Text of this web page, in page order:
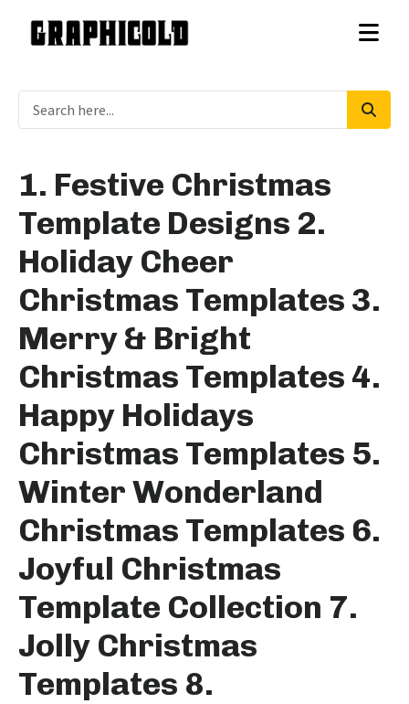
1. Festive Christmas
Template Designs 2.
Holiday Cheer
Christmas Templates 3.
Merry & Bright
Christmas Templates 4.
Happy Holidays
Christmas Templates 5.
Winter Wonderland
Christmas Templates 6.
Joyful Christmas
Template Collection 7.
Jolly Christmas
Templates 8.